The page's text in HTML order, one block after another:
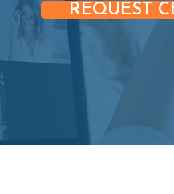
REQUEST